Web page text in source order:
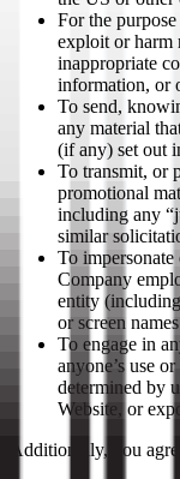
For the
exploit or harm
inappropriate
information, or
To send,
any material
(if any) set out
To transmit, or
promotional
including any
similar
To impersonate
Company
entity
or screen
To engage in
anyone’s use
determined by
Website, or
Additionally, you